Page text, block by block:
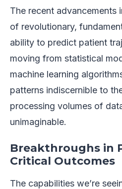
The recent advancements
of revolutionary,
ability to predict patient
moving from statistical
machine learning
patterns indiscernible to
processing volumes of
unimaginable.
Breakthroughs in
Critical Outcomes
The capabilities we’re